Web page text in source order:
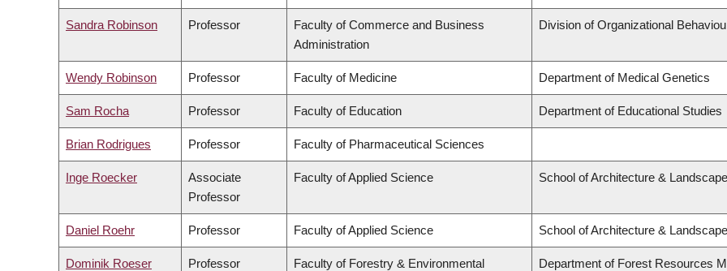
Sandra Robinson Professor
Faculty of Commerce and Business
Administration
Division of Organizational
Wendy Robinson Professor Faculty of Medicine Department of Medical Genetics
Sam Rocha Professor Faculty of Education Department of Educational Studies
Brian Rodrigues Professor Faculty of Pharmaceutical Sciences
Inge Roecker
Associate
Professor
Faculty of Applied Science School of Architecture &
Daniel Roehr Professor Faculty of Applied Science School of Architecture &
Dominik Roeser Professor
Faculty of Forestry & Environmental
Department of Forest Resources